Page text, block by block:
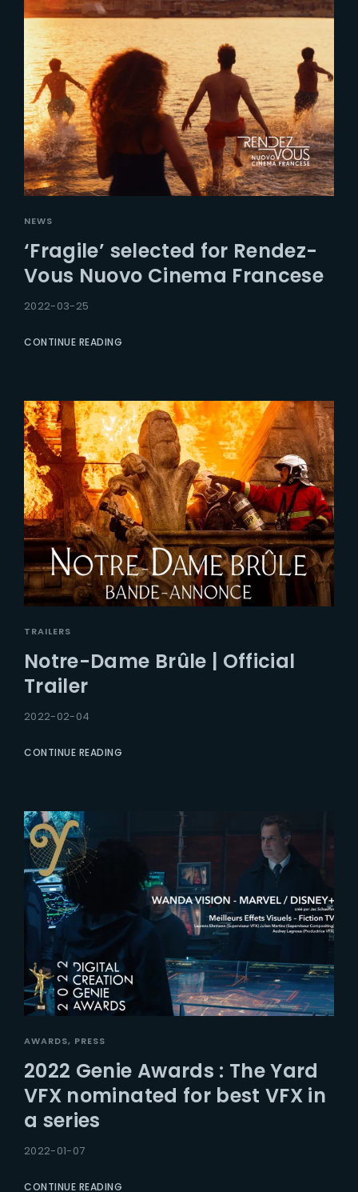
NEWS
‘Fragile’ selected for Rendez-
Vous Nuovo Cinema Francese
2022-03-25
CONTINUE READING
TRAILERS
Notre-Dame Brûle | Official
Trailer
2022-02-04
CONTINUE READING
AWARDS PRESS
2022 Genie Awards : The Yard
VFX nominated for best VFX in
a series
2022-01-07
CONTINUE READING